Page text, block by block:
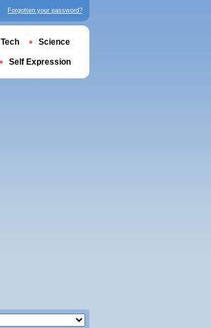
Forgotten your password?
Tech Science
Self Expression